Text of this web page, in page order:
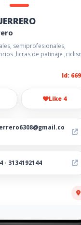
semiprofesionales,
,licras de patinaje
Id:
Like 4
- 3134192144